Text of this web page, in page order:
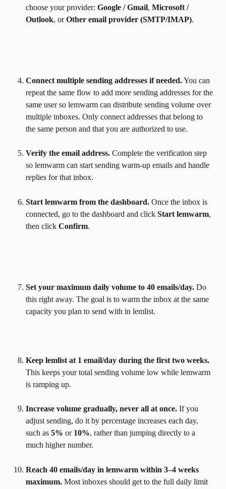
choose your provider: Google / Gmail, Microsoft /
Outlook, or Other email provider (SMTP/IMAP).
Connect multiple sending addresses if needed. You can
repeat the same flow to add more sending addresses for the
same user so lemwarm can distribute sending volume over
multiple inboxes. Only connect addresses that belong to
the same person and that you are authorized to use.
Verify the email address. Complete the verification step
so lemwarm can start sending warm-up emails and handle
replies for that inbox.
Start lemwarm from the dashboard. Once the inbox is
connected, go to the dashboard and click Start lemwarm,
then click Confirm.
Set your maximum daily volume to 40 emails/day. Do
this right away. The goal is to warm the inbox at the same
capacity you plan to send with in lemlist.
Keep lemlist at 1 email/day during the first two weeks.
This keeps your total sending volume low while lemwarm
is ramping up.
Increase volume gradually, never all at once. If you
adjust sending, do it by percentage increases each day,
such as 5% or 10%, rather than jumping directly to a
much higher number.
Reach 40 emails/day in lemwarm within 3–4 weeks
maximum. Most inboxes should get to the full daily limit